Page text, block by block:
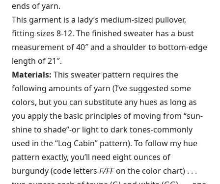
ends of yarn.
This garment is a lady’s medium-sized pullover,
fitting sizes 8-12. The finished sweater has a bust
measurement of 40″ and a shoulder to bottom-edge
length of 21″.
Materials: This sweater pattern requires the
following amounts of yarn (I’ve suggested some
colors, but you can sub­stitute any hues as long as
you apply the basic principles of moving from “sun­
shine to shade”-or light to dark tones-­commonly
used in the “Log Cabin” pat­tern). To follow my hue
pattern exactly, you’ll need eight ounces of
burgundy (code letters F/FFon the color chart) . . .